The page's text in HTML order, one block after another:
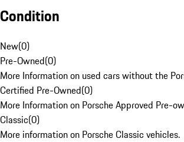
Condition
New(0)
Pre-Owned(0)
More Information on used cars without the
Certified Pre-Owned(0)
More Information on Porsche Approved Pre-
Classic(0)
More information on Porsche Classic vehicles.